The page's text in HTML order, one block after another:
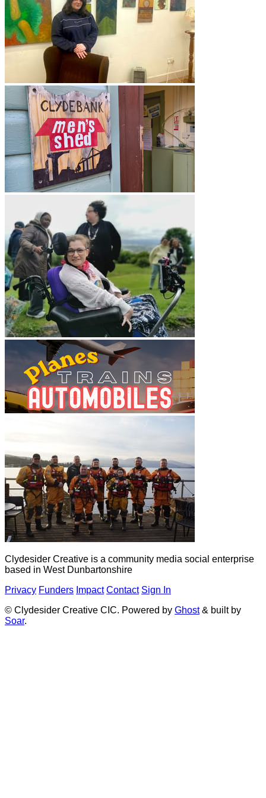
Clydesider Creative is a community media social enterprise
based in West Dunbartonshire
Privacy Funders Impact Contact Sign In
© Clydesider Creative CIC. Powered by Ghost& built by
Soar.